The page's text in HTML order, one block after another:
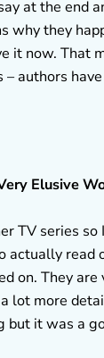
at the end
why they
it now. That
authors
Elusive
TV series
actually read
on. They
lot more
but it was a